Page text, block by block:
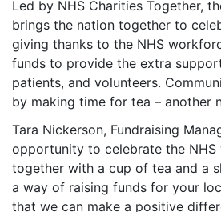
Led by NHS Charities Together,
brings the nation together to
giving thanks to the NHS
funds to provide the extra
patients, and volunteers.
by making time for tea – another
Tara Nickerson, Fundraising
opportunity to celebrate the NHS
together with a cup of tea and a
a way of raising funds for your
that we can make a positive